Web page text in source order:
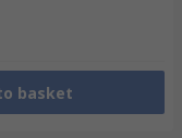
basket